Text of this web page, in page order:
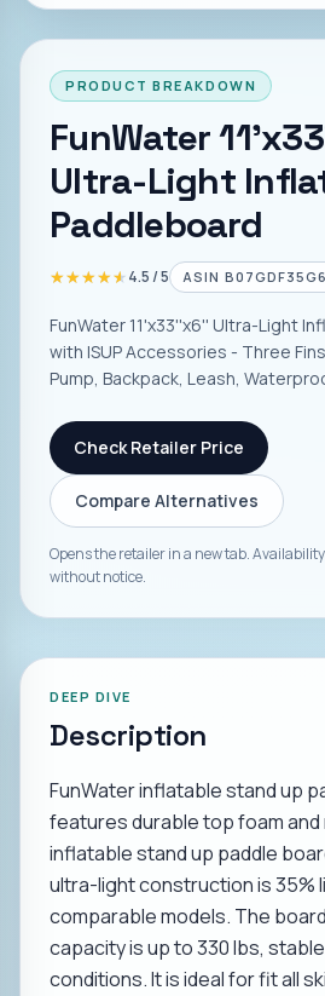
PRODUCT BREAKDOWN
FunWater
Ultra-Light
Paddleboard
★★★★★
★★★★★4.5/ 5 ASIN B07GDF35G6
FunWater 11'x33''x6'' Ultra-Light
with ISUP Accessories - Three
Pump, Backpack, Leash,
Check Retailer Price
Compare Alternatives
Opens the retailer in a new tab.
without notice.
DEEP DIVE
Description
FunWater inflatable stand up
features durable top foam
inflatable stand up paddle
ultra-light construction is 35%
comparable models. The
capacity is up to 330 lbs,
conditions. It is ideal for fit all